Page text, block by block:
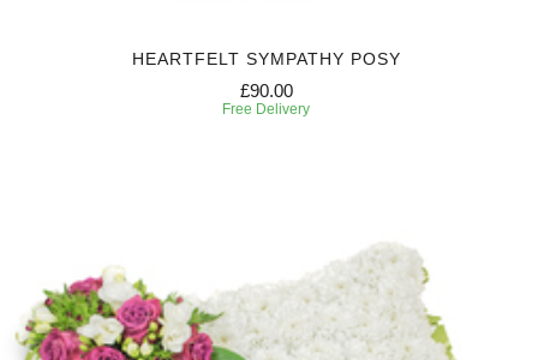
HEARTFELT SYMPATHY POSY
£90.00
Free Delivery